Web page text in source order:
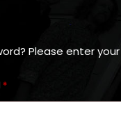
Please enter
*